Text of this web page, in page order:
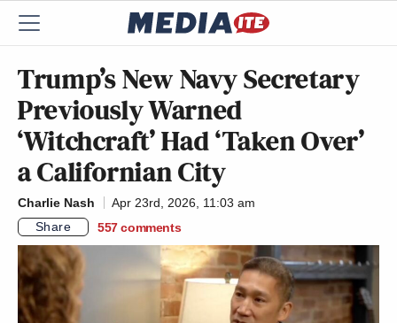
Trump’s New Navy Secretary
Previously Warned
‘Witchcraft’ Had ‘Taken Over’
a Californian City
Charlie Nash
Apr 23rd, 2026, 11:03 am
Share
557 comments